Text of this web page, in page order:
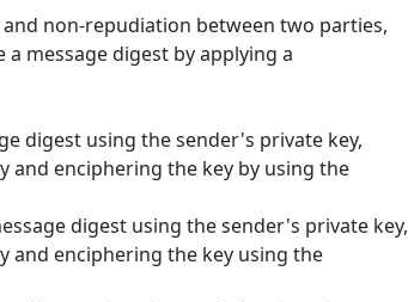
non-repudiation between two parties,
message digest by applying a
digest using the sender's private key,
and enciphering the key by using the
digest using the sender's private key,
and enciphering the key using the